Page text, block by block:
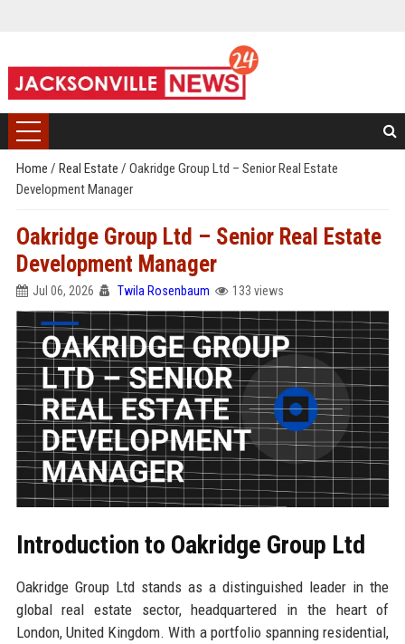
Home / Real Estate / Oakridge Group Ltd – Senior Real Estate
Development Manager
Oakridge Group Ltd – Senior Real Estate
Development Manager
Jul 06, 2026 Twila Rosenbaum 133 views
Introduction to Oakridge Group Ltd
Oakridge Group Ltd stands as a distinguished leader in the
global real estate sector, headquartered in the heart of
London, United Kingdom. With a portfolio spanning residential,